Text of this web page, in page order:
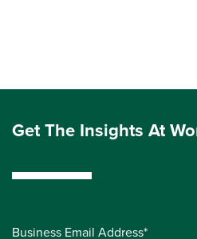
Get The Insights At
Business Email Address*